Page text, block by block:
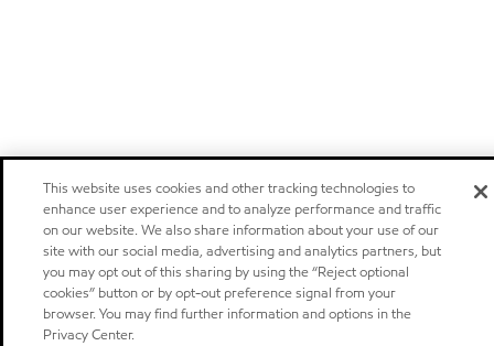
This website uses cookies and other tracking technologies to
enhance user experience and to analyze performance and traffic
on our website. We also share information about your use of our
site with our social media, advertising and analytics partners, but
you may opt out of this sharing by using the “Reject optional
cookies” button or by opt-out preference signal from your
browser. You may find further information and options in the
Privacy Center.